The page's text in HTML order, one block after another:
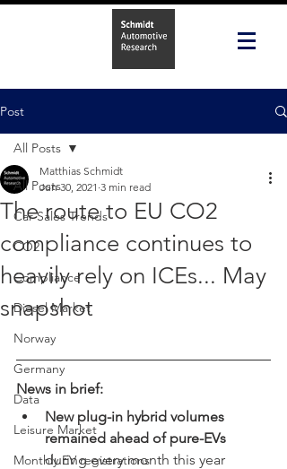
Post
All Posts
Car Sales Trends
CO2
Compliance
Diesel Market
Norway
Germany
Data
Leisure Market
Monthly EV registrations
All Posts
The route to EU CO2
compliance continues to
heavily rely on ICEs... May
snapshot
Matthias Schmidt
Jun 30, 2021 3 min read
News in brief:
New plug-in hybrid volumes
remained ahead of pure-EVs
during every month this year